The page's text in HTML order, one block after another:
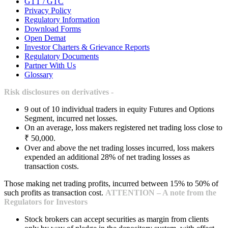
Privacy Policy
Regulatory Information
Download Forms
Open Demat
Investor Charters & Grievance Reports
Regulatory Documents
Partner With Us
Glossary
Risk disclosures on derivatives -
9 out of 10 individual traders in equity Futures and Options
Segment, incurred net losses.
On an average, loss makers registered net trading loss close to
₹ 50,000.
Over and above the net trading losses incurred, loss makers
expended an additional 28% of net trading losses as
transaction costs.
Those making net trading profits, incurred between 15% to 50% of
such profits as transaction cost. ATTENTION – A note from the
Regulators for Investors
Stock brokers can accept securities as margin from clients